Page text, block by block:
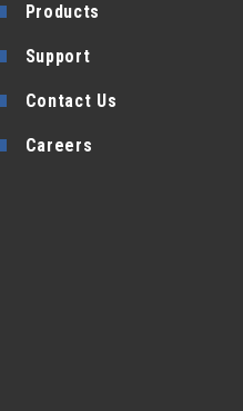
Products
Support
Contact Us
Careers